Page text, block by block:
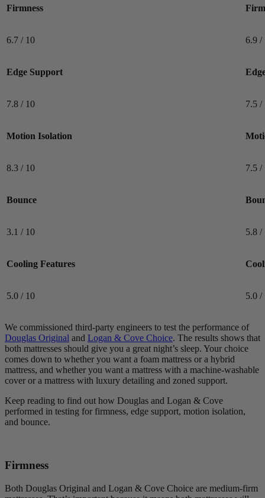
Firmness
6.7 / 10 6.9 /
Edge Support
7.8 / 10 7.5 /
Motion Isolation
8.3 / 10 7.5 /
Bounce
3.1 / 10 5.8 /
Cooling Features
5.0 / 10 5.0 /
We commissioned third-party engineers to test the performance of
Douglas Original and Logan & Cove Choice. The results shows that
both mattresses should give you a great night’s sleep. Your choice
comes down to whether you want a foam mattress or a hybrid
mattress, and whether you want a mattress with a machine-washable
cover or a mattress with luxury detailing and zoned support.
Keep reading to find out how Douglas and Logan & Cove
performed in testing for firmness, edge support, motion isolation,
and bounce.
Firmness
Both Douglas Original and Logan & Cove Choice are medium-firm